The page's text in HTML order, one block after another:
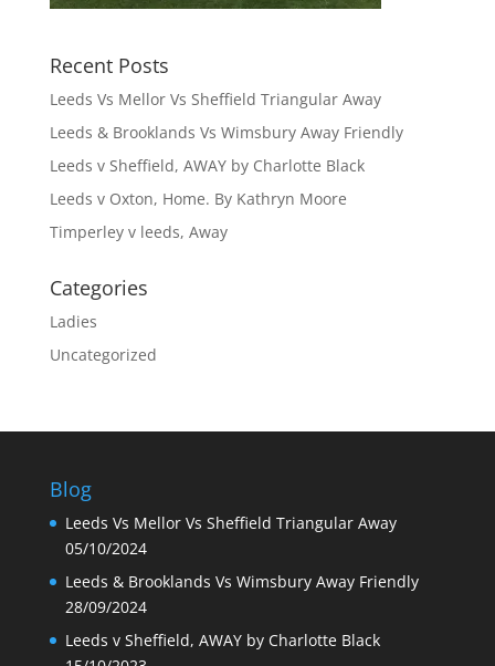
Recent Posts
Leeds Vs Mellor Vs Sheffield Triangular Away
Leeds & Brooklands Vs Wimsbury Away Friendly
Leeds v Sheffield, AWAY by Charlotte Black
Leeds v Oxton, Home. By Kathryn Moore
Timperley v leeds, Away
Categories
Ladies
Uncategorized
Blog
Leeds Vs Mellor Vs Sheffield Triangular Away
05/10/2024
Leeds & Brooklands Vs Wimsbury Away Friendly
28/09/2024
Leeds v Sheffield, AWAY by Charlotte Black